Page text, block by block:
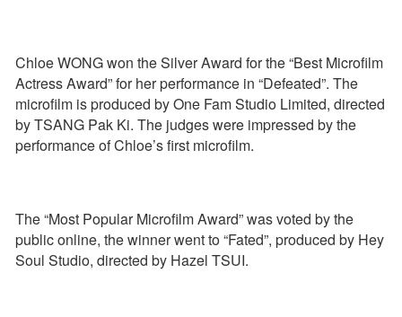
Chloe WONG won the Silver Award for the “Best Microfilm
Actress Award” for her performance in “Defeated”. The
microfilm is produced by One Fam Studio Limited, directed
by TSANG Pak Ki. The judges were impressed by the
performance of Chloe’s first microfilm.
The “Most Popular Microfilm Award” was voted by the
public online, the winner went to “Fated”, produced by Hey
Soul Studio, directed by Hazel TSUI.